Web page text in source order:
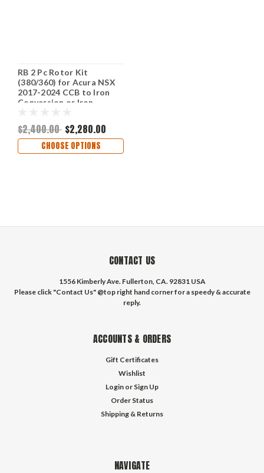
RB 2 Pc Rotor Kit
(380/360) for Acura NSX
2017-2024 CCB to Iron
Conversion or Iron
Modifications (P/N 2733
& 2734)
$2,400.00 $2,280.00
CHOOSE OPTIONS
CONTACT US
1556 Kimberly Ave. Fullerton, CA. 92831 USA
Please click "Contact Us" @top right hand corner for a speedy & accurate
reply.
ACCOUNTS & ORDERS
Gift Certificates
Wishlist
Login or Sign Up
Order Status
Shipping & Returns
NAVIGATE